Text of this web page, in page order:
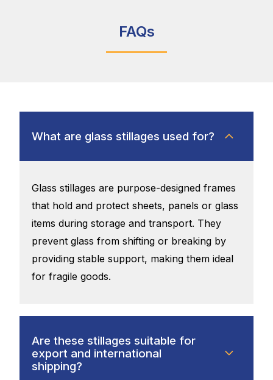
FAQs
What are glass stillages used for?
Glass stillages are purpose-designed frames
that hold and protect sheets, panels or glass
items during storage and transport. They
prevent glass from shifting or breaking by
providing stable support, making them ideal
for fragile goods.
Are these stillages suitable for
export and international
shipping?